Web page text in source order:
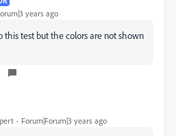
years ago
this test but the colors are not shown
Forum|Forum|3 years ago